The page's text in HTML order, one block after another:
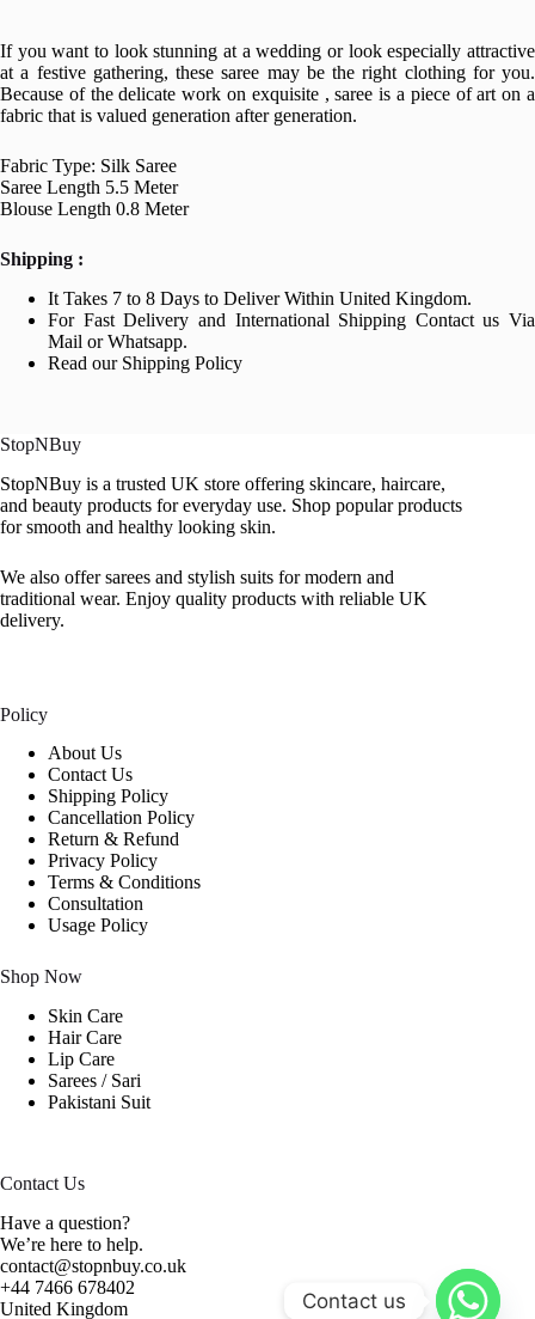
If you want to look stunning at a wedding or look especially attractive
at a festive gathering, these saree may be the right clothing for you.
Because of the delicate work on exquisite , saree is a piece of art on a
fabric that is valued generation after generation.
Fabric Type: Silk Saree
Saree Length 5.5 Meter
Blouse Length 0.8 Meter
Shipping :
It Takes 7 to 8 Days to Deliver Within United Kingdom.
For Fast Delivery and International Shipping Contact us Via
Mail or Whatsapp.
Read our Shipping Policy
StopNBuy
StopNBuy is a trusted UK store offering skincare, haircare,
and beauty products for everyday use. Shop popular products
for smooth and healthy looking skin.
We also offer sarees and stylish suits for modern and
traditional wear. Enjoy quality products with reliable UK
delivery.
Policy
About Us
Contact Us
Shipping Policy
Cancellation Policy
Return & Refund
Privacy Policy
Terms & Conditions
Consultation
Usage Policy
Shop Now
Skin Care
Hair Care
Lip Care
Sarees / Sari
Pakistani Suit
Contact Us
Have a question?
We’re here to help.
contact@stopnbuy.co.uk
+44 7466 678402
United Kingdom
Contact us